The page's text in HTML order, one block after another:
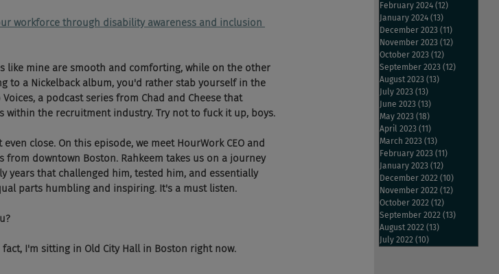
workforce through disability awareness and inclusion
like mine are smooth and comforting, while on the other
to a Nickelback album, you'd rather stab yourself in the
a podcast series from Chad and Cheese that
the recruitment industry. Try not to fuck it up, boys.
close. On this episode, we meet HourWork CEO and
downtown Boston. Rahkeem takes us on a journey
years that challenged him, tested him, and essentially
parts humbling and inspiring. It's a must listen.
I'm sitting in Old City Hall in Boston right now.
February 2024 (12)
January 2024 (13)
December 2023 (11)
November 2023 (12)
October 2023 (12)
September 2023 (12)
August 2023 (13)
July 2023 (13)
June 2023 (13)
May 2023 (18)
April 2023 (11)
March 2023 (13)
February 2023 (11)
January 2023 (12)
December 2022 (10)
November 2022 (12)
October 2022 (12)
September 2022 (13)
August 2022 (13)
July 2022 (10)